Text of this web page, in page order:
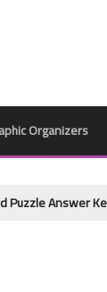
Organizers
Key | 4th